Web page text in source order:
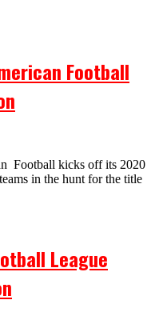
Football
Football kicks off its 2020
in the hunt for the title
League